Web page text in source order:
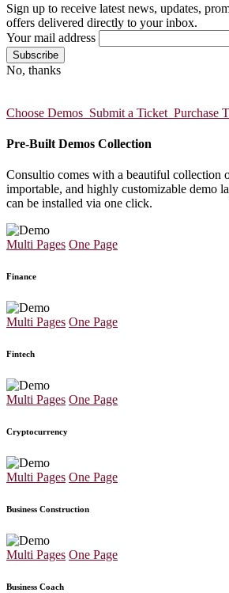
Sign up to receive latest news, updates,
offers delivered directly to your inbox.
Your mail address
No, thanks
Choose Demos Submit a Ticket Purchase
Pre-Built Demos Collection
Consultio comes with a beautiful collection
importable, and highly customizable demo
can be installed via one click.
Multi Pages One Page
Finance
Multi Pages One Page
Fintech
Multi Pages One Page
Cryptocurrency
Multi Pages One Page
Business Construction
Multi Pages One Page
Business Coach